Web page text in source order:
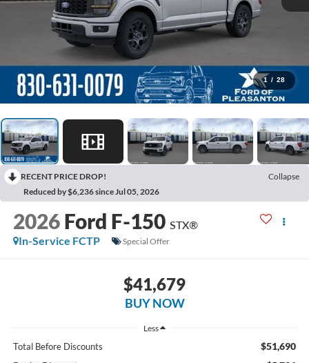
1 / 28
RECENT PRICE DROP!
Collapse
Reduced by $6,236 since Jul 05, 2026
2026 Ford F-150 STX®
In-Service FCTP
Special Offer
$41,679
BUY NOW
Less
Total Before Discounts $51,690